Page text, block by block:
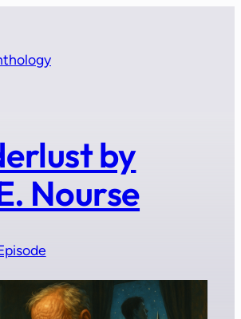
by
Nourse